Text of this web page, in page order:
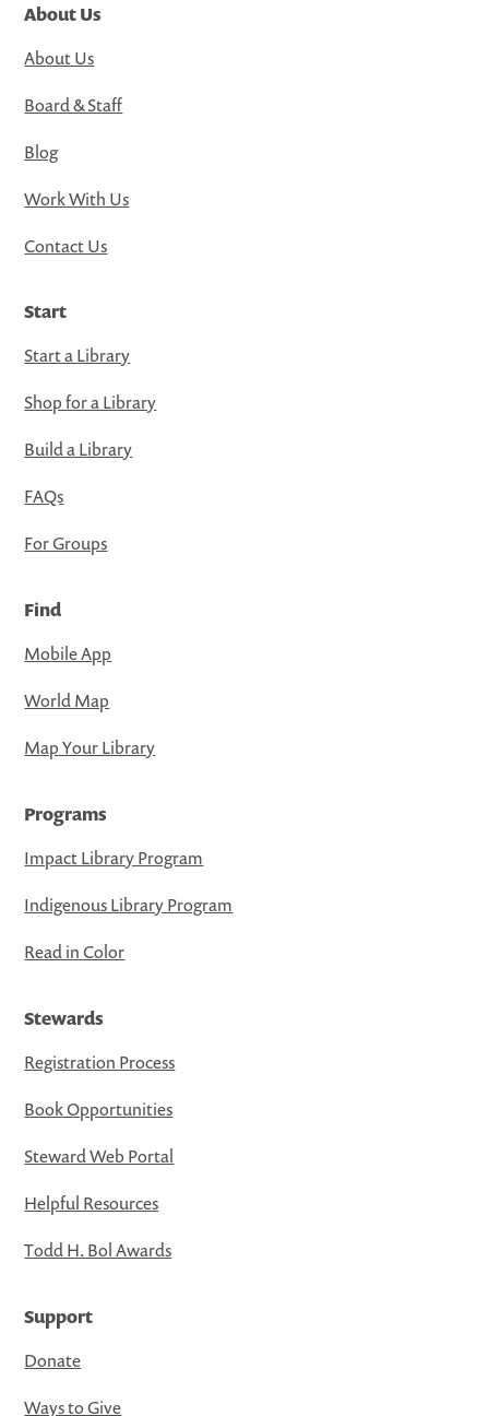
About Us
About Us
Board & Staff
Blog
Work With Us
Contact Us
Start
Start a Library
Shop for a Library
Build a Library
FAQs
For Groups
Find
Mobile App
World Map
Map Your Library
Programs
Impact Library Program
Indigenous Library Program
Read in Color
Stewards
Registration Process
Book Opportunities
Steward Web Portal
Helpful Resources
Todd H. Bol Awards
Support
Donate
Ways to Give